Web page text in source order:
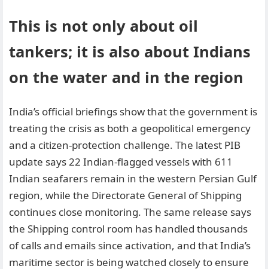
This is not only about oil
tankers; it is also about Indians
on the water and in the region
India’s official briefings show that the government is
treating the crisis as both a geopolitical emergency
and a citizen-protection challenge. The latest PIB
update says 22 Indian-flagged vessels with 611
Indian seafarers remain in the western Persian Gulf
region, while the Directorate General of Shipping
continues close monitoring. The same release says
the Shipping control room has handled thousands
of calls and emails since activation, and that India’s
maritime sector is being watched closely to ensure